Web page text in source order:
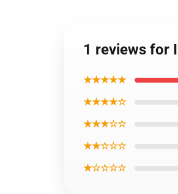
1 reviews for
★★★★★
★★★★☆
★★★☆☆
★★☆☆☆
★☆☆☆☆